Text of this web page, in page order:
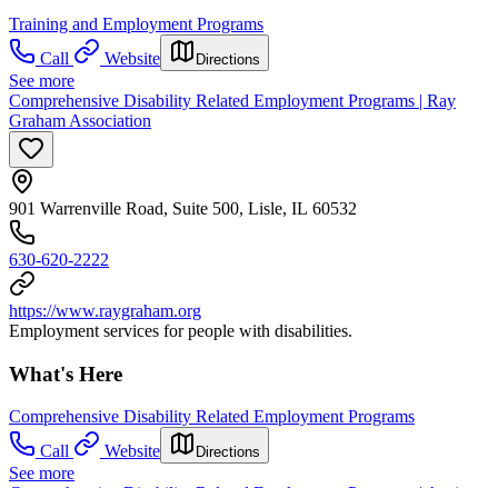
Training and Employment Programs
Call
Website Directions
See more
Comprehensive Disability Related Employment Programs | Ray
Graham Association
901 Warrenville Road, Suite 500, Lisle, IL 60532
630-620-2222
https://www.raygraham.org
Employment services for people with disabilities.
What's Here
Comprehensive Disability Related Employment Programs
Call
Website Directions
See more